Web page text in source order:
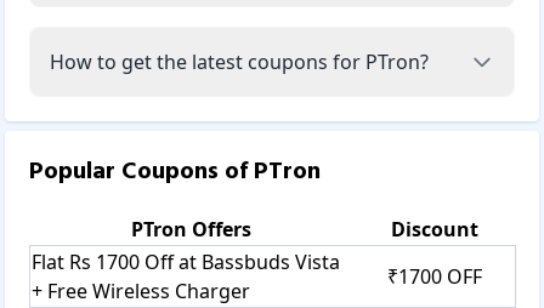
How to get the latest coupons for PTron?
Popular Coupons ofPTron
PTron Offers
Discount
Flat Rs 1700 Off at Bassbuds Vista
+ Free Wireless Charger
₹1700 OFF